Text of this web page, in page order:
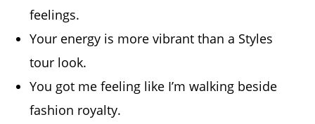
feelings.
Your energy is more vibrant than a Styles
tour look.
You got me feeling like I’m walking beside
fashion royalty.